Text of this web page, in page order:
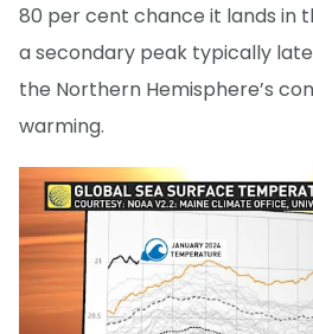
80 per cent chance it lands in
a secondary peak typically
the Northern Hemisphere’s
warming.